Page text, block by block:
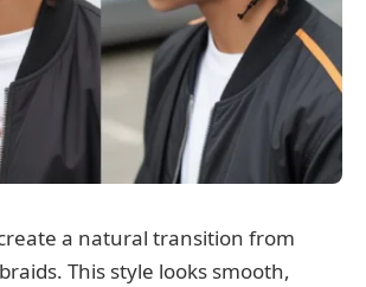
a natural transition from
This style looks smooth,